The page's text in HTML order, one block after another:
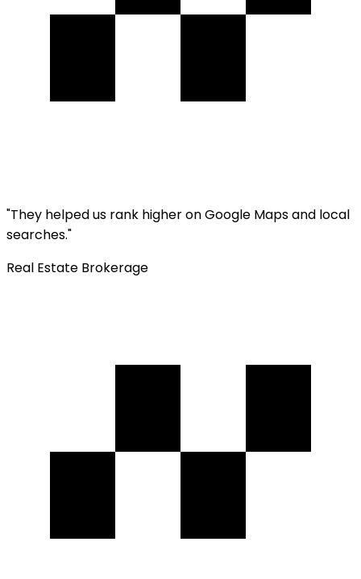
"They helped us rank higher on Google Maps and local
searches."
Real Estate Brokerage